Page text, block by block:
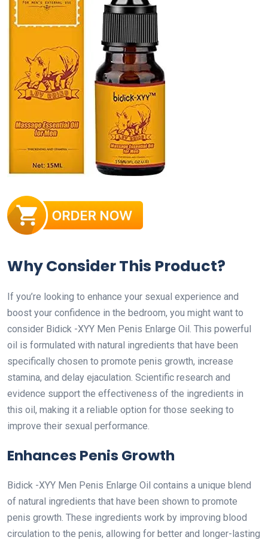
Why Consider This Product?
If you’re looking to enhance your sexual experience and
boost your confidence in the bedroom, you might want to
consider Bidick -XYY Men Penis Enlarge Oil. This powerful
oil is formulated with natural ingredients that have been
specifically chosen to promote penis growth, increase
stamina, and delay ejaculation. Scientific research and
evidence support the effectiveness of the ingredients in
this oil, making it a reliable option for those seeking to
improve their sexual performance.
Enhances Penis Growth
Bidick -XYY Men Penis Enlarge Oil contains a unique blend
of natural ingredients that have been shown to promote
penis growth. These ingredients work by improving blood
circulation to the penis, allowing for better and longer-lasting